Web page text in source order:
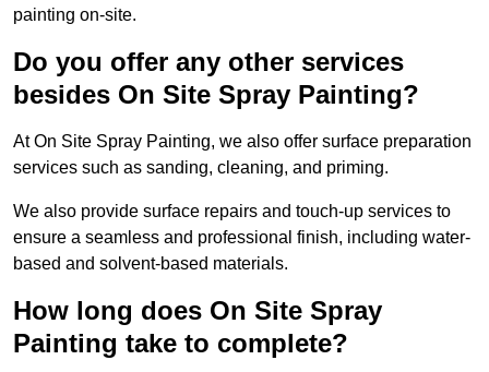
painting on-site.
Do you offer any other services
besides On Site Spray Painting?
At On Site Spray Painting, we also offer surface preparation
services such as sanding, cleaning, and priming.
We also provide surface repairs and touch-up services to
ensure a seamless and professional finish, including water-
based and solvent-based materials.
How long does On Site Spray
Painting take to complete?